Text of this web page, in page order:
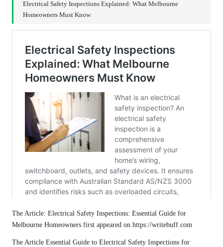
Electrical Safety Inspections Explained: What Melbourne
Homeowners Must Know
The Article: Electrical Safety Inspections: Essential Guide for
Melbourne Homeowners first appeared on https://writebuff.com
The Article Essential Guide to Electrical Safety Inspections for